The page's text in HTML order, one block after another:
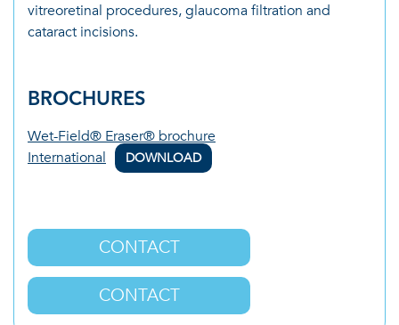
vitreoretinal procedures, glaucoma filtration and
cataract incisions.
BROCHURES
Wet-Field® Eraser® brochure
International
DOWNLOAD
CONTACT
CONTACT